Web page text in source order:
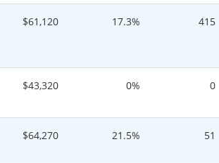
$61,120 17.3%
415
$43,320 0% 0
$64,270 21.5% 51